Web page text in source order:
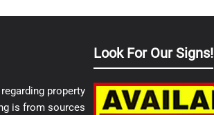
property
is from sources
Look For Our Signs!